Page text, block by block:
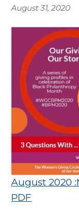
August 31, 2020
August 2020
PDF